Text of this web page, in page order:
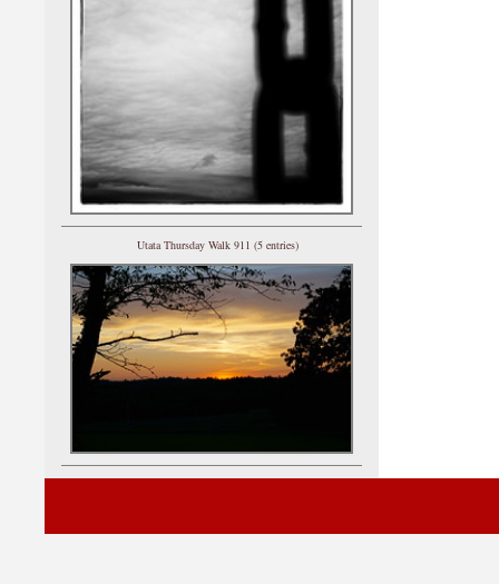
Utata Thursday Walk 911 (5 entries)